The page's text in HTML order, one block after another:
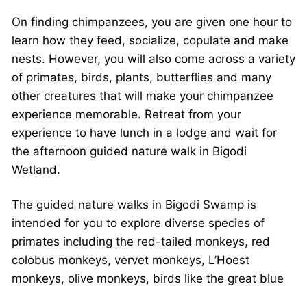
On finding chimpanzees, you are given one hour to
learn how they feed, socialize, copulate and make
nests. However, you will also come across a variety
of primates, birds, plants, butterflies and many
other creatures that will make your chimpanzee
experience memorable. Retreat from your
experience to have lunch in a lodge and wait for
the afternoon guided nature walk in Bigodi
Wetland.
The guided nature walks in Bigodi Swamp is
intended for you to explore diverse species of
primates including the red-tailed monkeys, red
colobus monkeys, vervet monkeys, L’Hoest
monkeys, olive monkeys, birds like the great blue